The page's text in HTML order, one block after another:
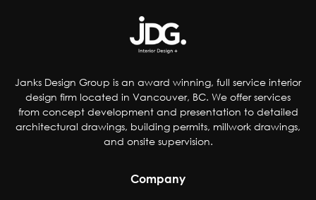
Janks Design Group is an award winning, full service interior
design firm located in Vancouver, BC. We offer services
from concept development and presentation to detailed
architectural drawings, building permits, millwork drawings,
and onsite supervision.
Company